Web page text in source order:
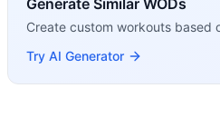
Generate Similar WODs
Create custom workouts based
Try AI Generator